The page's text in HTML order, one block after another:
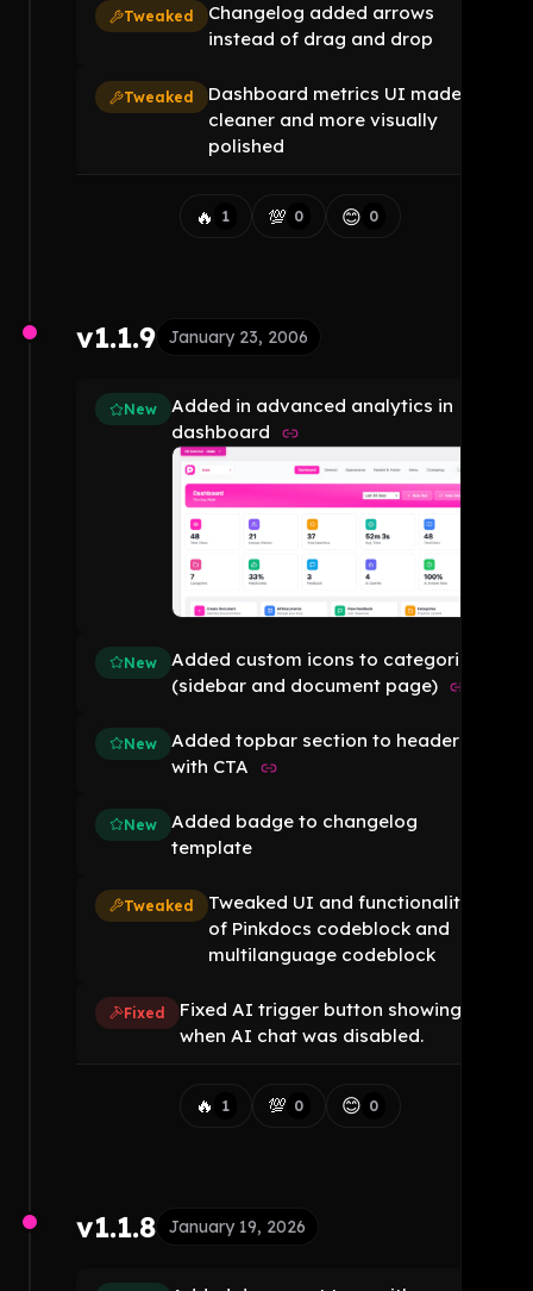
Tweaked
Changelog added arrows
instead of drag and drop
Tweaked
Dashboard metrics UI made
cleaner and more visually
polished
🔥 1 💯 0 😊 0
v1.1.9 January 23, 2006
New
Added in advanced analytics in
dashboard
New
Added custom icons to categories
(sidebar and document page)
New
Added topbar section to header
with CTA
New
Added badge to changelog
template
Tweaked
Tweaked UI and functionality
of Pinkdocs codeblock and
multilanguage codeblock
Fixed
Fixed AI trigger button showing
when AI chat was disabled.
🔥 1 💯 0 😊 0
v1.1.8 January 19, 2026